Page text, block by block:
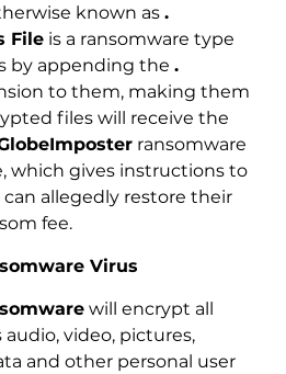
known as .
Fileis a ransomware type
by appending the .
to them, making them
files will receive the
ransomware
which gives instructions to
allegedly restore their
fee.
Virus
will encrypt all
video, pictures,
and other personal user